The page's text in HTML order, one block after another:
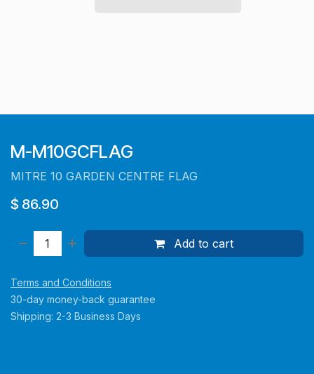
M-M10GCFLAG
MITRE 10 GARDEN CENTRE FLAG
$ 86.90
Add to cart
Terms and Conditions
30-day money-back guarantee
Shipping: 2-3 Business Days